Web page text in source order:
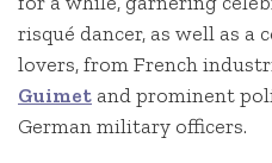
risqué dancer, as well as
lovers, from French
Guimet and prominent
German military officers.